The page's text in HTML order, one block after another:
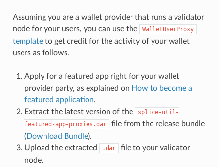
Assuming you are a wallet provider that runs a validator
node for your users, you can use the
WalletUserProxy
templateto get credit for the activity of your wallet
users as follows.
Apply for a featured app right for your wallet
provider party, as explained on How to become a
featured application.
Extract the latest version of the
splice-util-
featured-app-proxies.dar
file from the release bundle
(Download Bundle).
Upload the extracted
.dar
file to your validator
node.